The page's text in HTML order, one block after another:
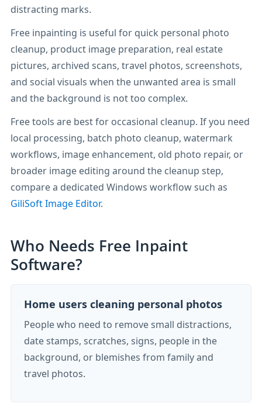
distracting marks.
Free inpainting is useful for quick personal photo
cleanup, product image preparation, real estate
pictures, archived scans, travel photos, screenshots,
and social visuals when the unwanted area is small
and the background is not too complex.
Free tools are best for occasional cleanup. If you need
local processing, batch photo cleanup, watermark
workflows, image enhancement, old photo repair, or
broader image editing around the cleanup step,
compare a dedicated Windows workflow such as
GiliSoft Image Editor.
Who Needs Free Inpaint
Software?
Home users cleaning personal photos
People who need to remove small distractions,
date stamps, scratches, signs, people in the
background, or blemishes from family and
travel photos.